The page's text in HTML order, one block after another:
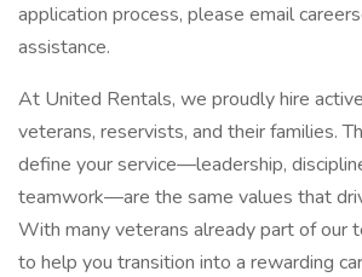
application process, please email
assistance.
At United Rentals, we proudly hire
veterans, reservists, and their families.
define your service—leadership,
teamwork—are the same values that
With many veterans already part of our
to help you transition into a rewarding